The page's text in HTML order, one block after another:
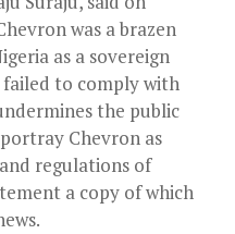
was a brazen
as a sovereign
to comply with
the public
Chevron as
regulations of
a copy of which